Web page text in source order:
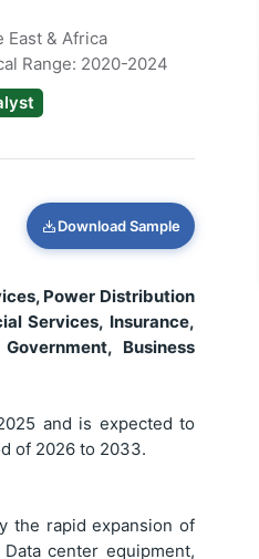
East & Africa
Range: 2020-2024
Download Sample
Power Distribution
Services, Insurance,
Business
and is expected to
of 2026 to 2033.
the rapid expansion of
center equipment,